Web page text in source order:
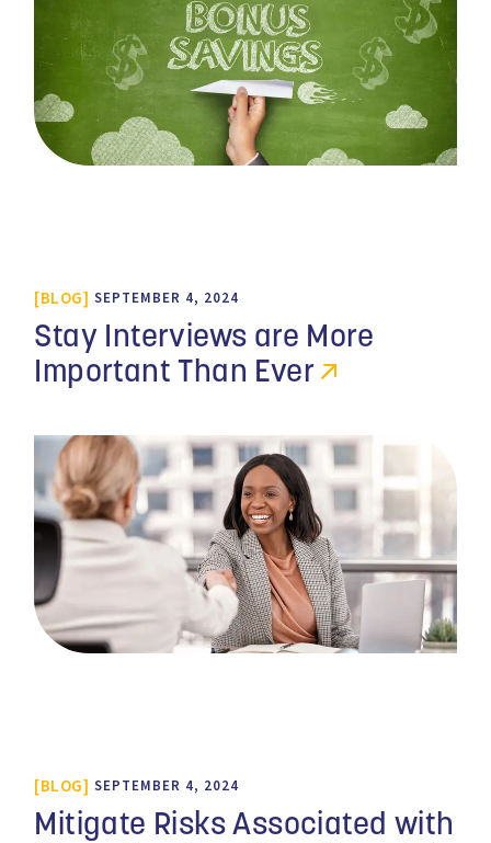
BLOG SEPTEMBER 4, 2024
Stay Interviews are More
Important Than Ever
BLOG SEPTEMBER 4, 2024
Mitigate Risks Associated with